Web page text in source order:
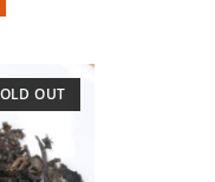
OUT